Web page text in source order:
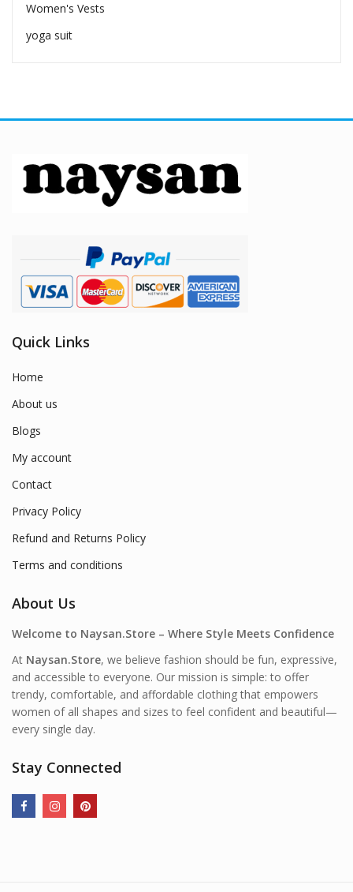
Women's Vests
yoga suit
Quick Links
Home
About us
Blogs
My account
Contact
Privacy Policy
Refund and Returns Policy
Terms and conditions
About Us
Welcome to Naysan.Store – Where Style Meets Confidence
At Naysan.Store, we believe fashion should be fun, expressive,
and accessible to everyone. Our mission is simple: to offer
trendy, comfortable, and affordable clothing that empowers
women of all shapes and sizes to feel confident and beautiful—
every single day.
Stay Connected